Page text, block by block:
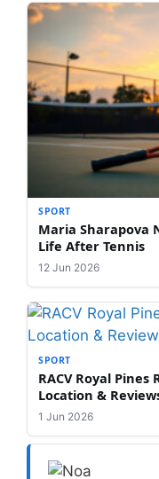
SPORT
Maria Sharapova
Life After Tennis
12 Jun 2026
SPORT
RACV Royal
Location &
1 Jun 2026